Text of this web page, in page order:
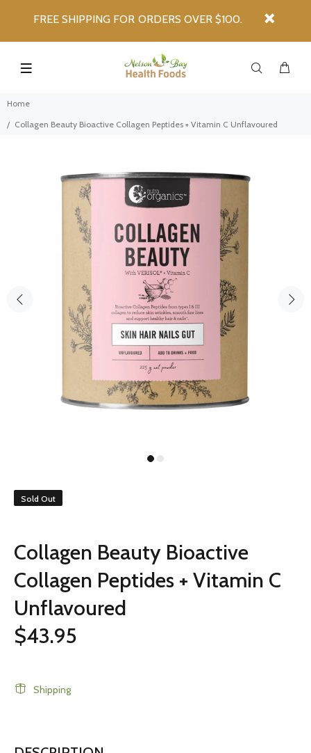
FREE SHIPPING FOR ORDERS OVER $100.
Home
Collagen Beauty Bioactive Collagen Peptides + Vitamin C Unflavoured
Sold Out
Collagen Beauty Bioactive
Collagen Peptides + Vitamin C
Unflavoured
$43.95
Shipping